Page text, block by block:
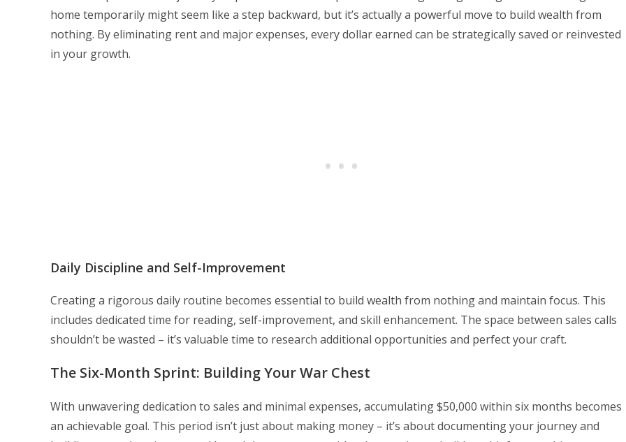
home temporarily might seem like a step backward, but it’s actually a powerful move to build wealth from
nothing. By eliminating rent and major expenses, every dollar earned can be strategically saved or reinvested
in your growth.
Daily Discipline and Self-Improvement
Creating a rigorous daily routine becomes essential to build wealth from nothing and maintain focus. This
includes dedicated time for reading, self-improvement, and skill enhancement. The space between sales calls
shouldn’t be wasted – it’s valuable time to research additional opportunities and perfect your craft.
The Six-Month Sprint: Building Your War Chest
With unwavering dedication to sales and minimal expenses, accumulating $50,000 within six months becomes
an achievable goal. This period isn’t just about making money – it’s about documenting your journey and